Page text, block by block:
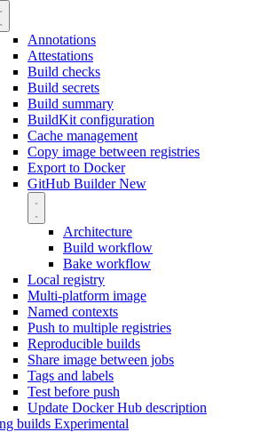
Annotations
Attestations
Build checks
Build secrets
Build summary
BuildKit configuration
Cache management
Copy image between registries
Export to Docker
GitHub BuilderNew
Architecture
Build workflow
Bake workflow
Local registry
Multi-platform image
Named contexts
Push to multiple registries
Reproducible builds
Share image between jobs
Tags and labels
Test before push
Update Docker Hub description
builds Experimental